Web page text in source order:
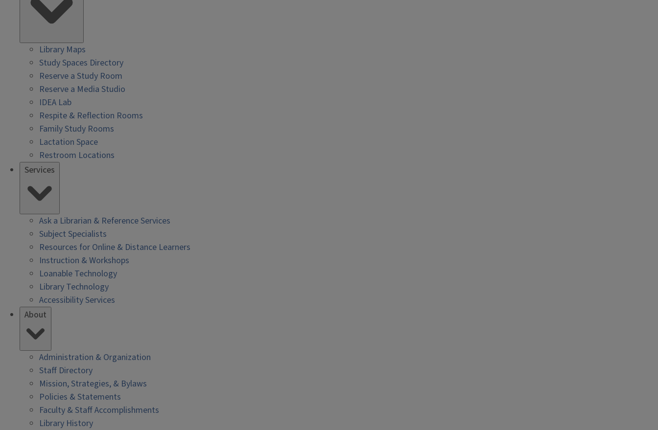
Library Maps
Study Spaces Directory
Reserve a Study Room
Reserve a Media Studio
IDEA Lab
Respite & Reflection Rooms
Family Study Rooms
Lactation Space
Restroom Locations
Services
Ask a Librarian & Reference Services
Subject Specialists
Resources for Online & Distance Learners
Instruction & Workshops
Loanable Technology
Library Technology
Accessibility Services
About
Administration & Organization
Staff Directory
Mission, Strategies, & Bylaws
Policies & Statements
Faculty & Staff Accomplishments
Library History